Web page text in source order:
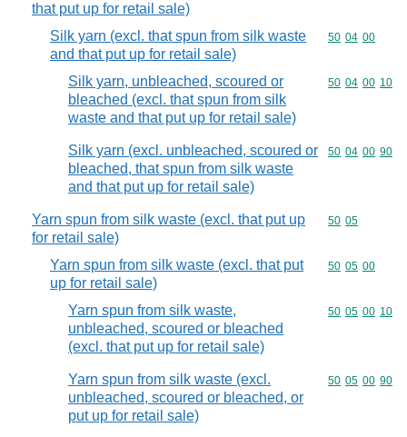
that put up for retail sale)
Silk yarn (excl. that spun from silk waste
and that put up for retail sale)
Commodity
50 04 00
Silk yarn, unbleached, scoured or
bleached (excl. that spun from silk
waste and that put up for retail sale)
Commodity
50 04 00 10
Silk yarn (excl. unbleached, scoured or
bleached, that spun from silk waste
and that put up for retail sale)
Commodity
50 04 00 90
Yarn spun from silk waste (excl. that put up
for retail sale)
Commodity
50 05
Yarn spun from silk waste (excl. that put
up for retail sale)
Commodity
50 05 00
Yarn spun from silk waste,
unbleached, scoured or bleached
(excl. that put up for retail sale)
Commodity
50 05 00 10
Yarn spun from silk waste (excl.
unbleached, scoured or bleached, or
put up for retail sale)
Commodity
50 05 00 90